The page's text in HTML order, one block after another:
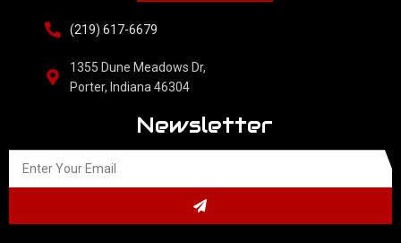
(219) 617-6679
1355 Dune Meadows Dr,
Porter, Indiana 46304
Newsletter